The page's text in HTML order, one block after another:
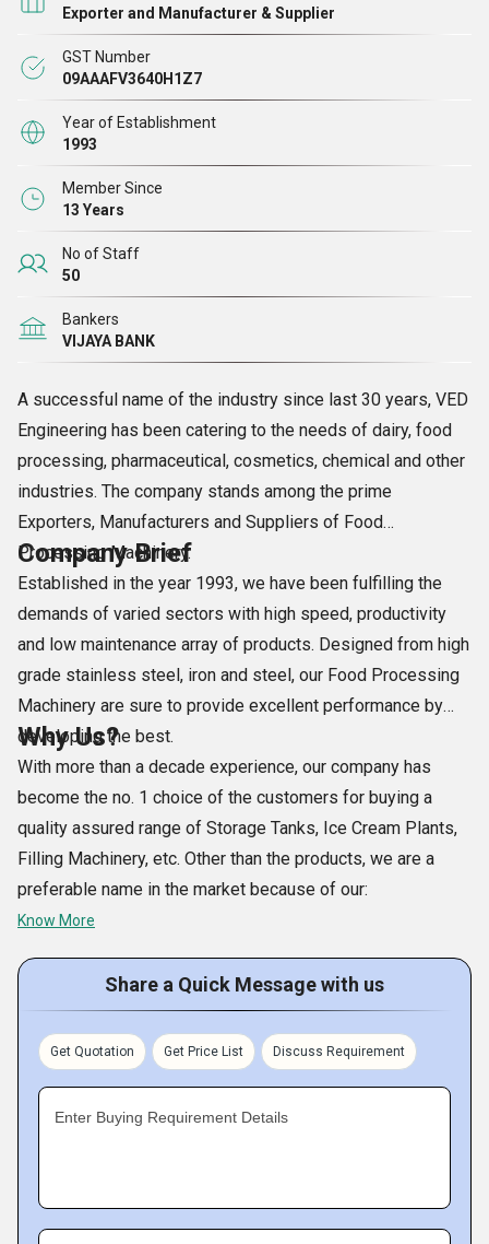
Exporter and Manufacturer & Supplier
GST Number
09AAAFV3640H1Z7
Year of Establishment
1993
Member Since
13 Years
No of Staff
50
Bankers
VIJAYA BANK
A successful name of the industry since last 30 years, VED
Engineering has been catering to the needs of dairy, food
processing, pharmaceutical, cosmetics, chemical and other
industries. The company stands among the prime
Exporters, Manufacturers and Suppliers of Food
Processing Machinery.
Company Brief
Established in the year 1993, we have been fulfilling the
demands of varied sectors with high speed, productivity
and low maintenance array of products. Designed from high
grade stainless steel, iron and steel, our Food Processing
Machinery are sure to provide excellent performance by
developing the best.
Why Us?
With more than a decade experience, our company has
become the no. 1 choice of the customers for buying a
quality assured range of Storage Tanks, Ice Cream Plants,
Filling Machinery, etc. Other than the products, we are a
preferable name in the market because of our:
Know More
Share a Quick Message with us
Get Quotation Get Price List Discuss Requirement
Enter Buying Requirement Details